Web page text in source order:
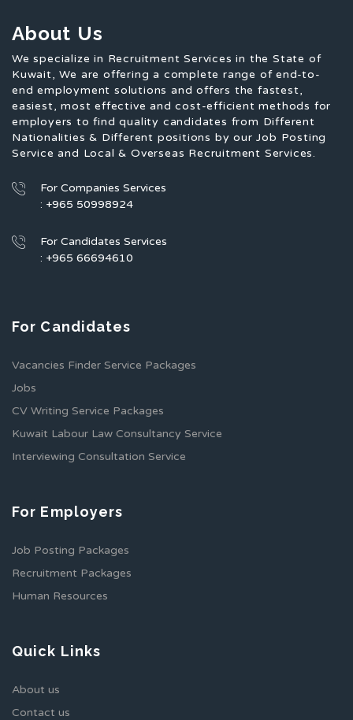
About Us
We specialize in Recruitment Services in the State of
Kuwait, We are offering a complete range of end-to-
end employment solutions and offers the fastest,
easiest, most effective and cost-efficient methods for
employers to find quality candidates from Different
Nationalities & Different positions by our Job Posting
Service and Local & Overseas Recruitment Services.
For Companies Services
: +965 50998924
For Candidates Services
: +965 66694610
For Candidates
Vacancies Finder Service Packages
Jobs
CV Writing Service Packages
Kuwait Labour Law Consultancy Service
Interviewing Consultation Service
For Employers
Job Posting Packages
Recruitment Packages
Human Resources
Quick Links
About us
Contact us